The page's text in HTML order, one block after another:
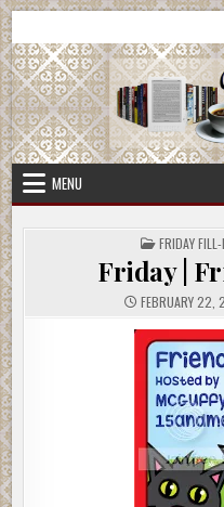
Skip
to
content
CMash Reads
MENU
POSTED
IN
FRIDAY
Friday |
FEBRUARY 22,